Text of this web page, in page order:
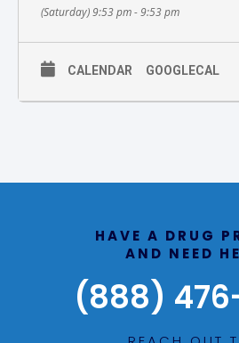
(Saturday) 9:53 pm - 9:53 pm
CALENDAR GOOGLECAL
HAVE A DRUG
AND NEED
(888)